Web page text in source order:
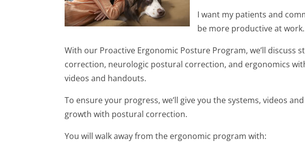
I want my patients and
be more productive at work.
With our Proactive Ergonomic Posture Program, we’ll discuss
correction, neurologic postural correction, and ergonomics
videos and handouts.
To ensure your progress, we’ll give you the systems, videos
growth with postural correction.
You will walk away from the ergonomic program with: